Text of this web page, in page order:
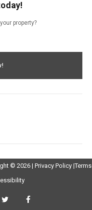
property?
© 2026 | Privacy PolicyOpens
|Terms
Opens
in
Twitter
Facebook